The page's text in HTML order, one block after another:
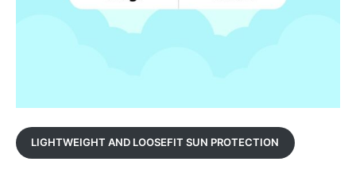
LIGHTWEIGHT AND LOOSEFIT SUN PROTECTION